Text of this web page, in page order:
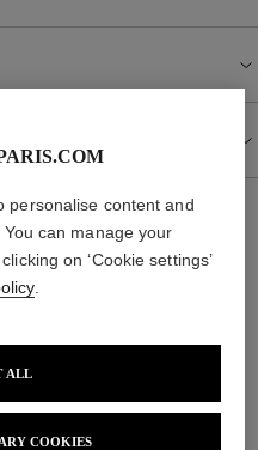
YOU
personalise content and
can manage your
on ‘Cookie settings’
.
COOKIES
ALL